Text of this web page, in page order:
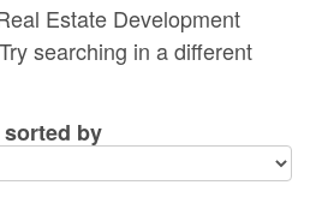
Estate Development
searching in a different
by